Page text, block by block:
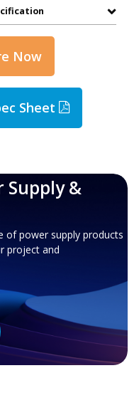
Now
Sheet
Supply &
of power supply products
project and